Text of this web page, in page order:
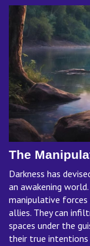
The
Darkness has
an awakening
manipulative forces
allies. They can
spaces under the
their true